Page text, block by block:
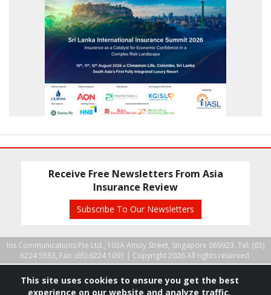
Receive Free Newsletters From Asia
Insurance Review
Subscribe To Our Newsletters
Ins Communications Pte Ltd., 103A Amoy Street, Singapore 069923. Tel: (65)
6224 5583, Fax: (65) 6224 1091 | Copyright 2026 All rights reserved.
This site uses cookies to ensure you get the best
experience on our website and analyze traffic.